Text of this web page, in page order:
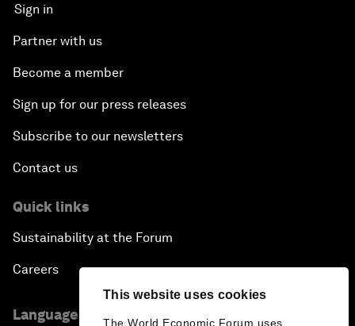
This website uses cookies
The World Economic Forum uses
Sign in
Partner with us
Become a member
Sign up for our press releases
Subscribe to our newsletters
Contact us
Quick links
Sustainability at the Forum
Careers
Language editions